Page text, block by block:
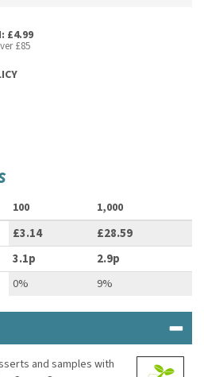
£4.99
£85
100
1,000
£3.14 £28.59
3.1p 2.9p
0% 9%
and samples with